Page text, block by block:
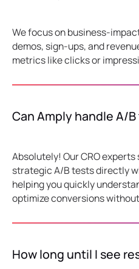
We focus on business-
demos, sign-ups, and
metrics like clicks or
Can Amply handle A/
Absolutely! Our CRO
strategic A/B tests directly
helping you quickly
optimize conversions
How long until I see